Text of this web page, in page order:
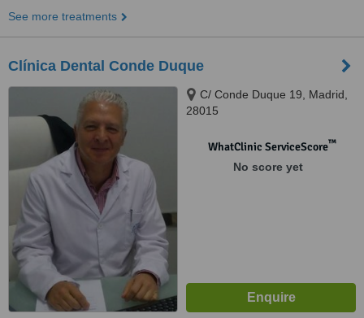
See more treatments
Clínica Dental Conde Duque
C/ Conde Duque 19, Madrid,
28015
WhatClinic ServiceScore™
No score yet